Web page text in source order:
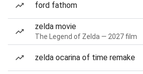
ford fathom
zelda movie
The Legend of Zelda — 2027 film
zelda ocarina of time remake